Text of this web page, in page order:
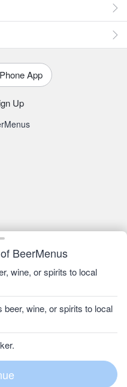
BeerMenus
wine, or spirits to local
wine, or spirits to local
App
Up